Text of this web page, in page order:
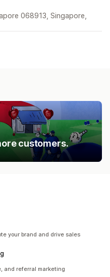
068913, Singapore,
customers.
your brand and drive sales
and referral marketing